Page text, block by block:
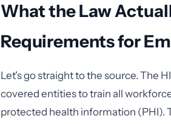
What the Law
Requirements for
Let's go straight to the source. The
covered entities to train all
protected health information (PHI).